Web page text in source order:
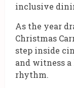
inclusive
As the year
Christmas
step inside
and witness
rhythm.